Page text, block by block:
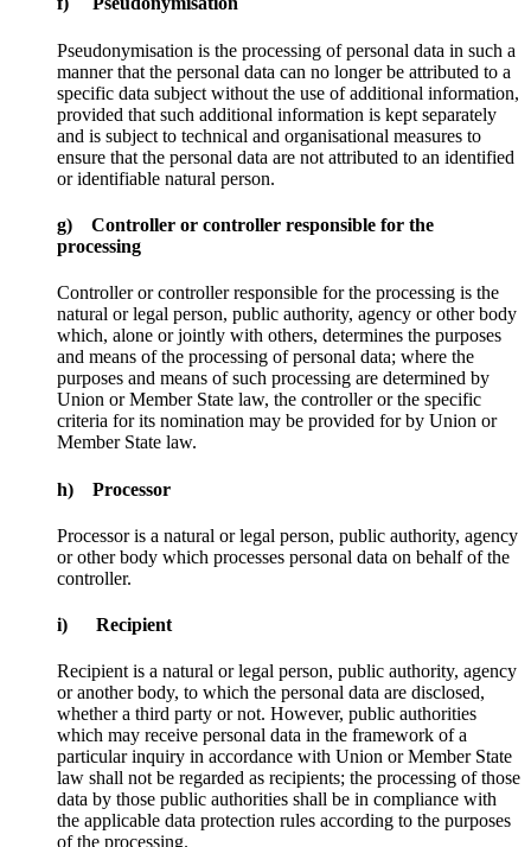
Pseudonymisation is the processing of personal data in such a
manner that the personal data can no longer be attributed to a
specific data subject without the use of additional information,
provided that such additional information is kept separately
and is subject to technical and organisational measures to
ensure that the personal data are not attributed to an identified
or identifiable natural person.
g) Controller or controller responsible for the
processing
Controller or controller responsible for the processing is the
natural or legal person, public authority, agency or other body
which, alone or jointly with others, determines the purposes
and means of the processing of personal data; where the
purposes and means of such processing are determined by
Union or Member State law, the controller or the specific
criteria for its nomination may be provided for by Union or
Member State law.
h) Processor
Processor is a natural or legal person, public authority, agency
or other body which processes personal data on behalf of the
controller.
i) Recipient
Recipient is a natural or legal person, public authority, agency
or another body, to which the personal data are disclosed,
whether a third party or not. However, public authorities
which may receive personal data in the framework of a
particular inquiry in accordance with Union or Member State
law shall not be regarded as recipients; the processing of those
data by those public authorities shall be in compliance with
the applicable data protection rules according to the purposes
of the processing.